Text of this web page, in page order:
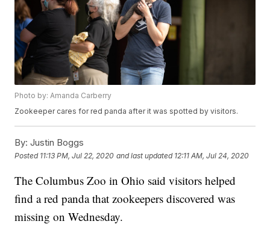
Photo by: Amanda Carberry
Zookeeper cares for red panda after it was spotted by visitors.
By: Justin Boggs
Posted 11:13 PM, Jul 22, 2020 and last updated 12:11 AM, Jul 24, 2020
The Columbus Zoo in Ohio said visitors helped
find a red panda that zookeepers discovered was
missing on Wednesday.